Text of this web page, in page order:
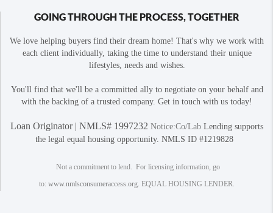
GOING THROUGH THE PROCESS, TOGETHER
We love helping buyers find their dream home! That's why we work with
each client individually, taking the time to understand their unique
lifestyles, needs and wishes.
You'll find that we'll be a committed ally to negotiate on your behalf and
with the backing of a trusted company. Get in touch with us today!
Loan Originator | NMLS# 1997232 Notice:Co/Lab Lending supports
the legal equal housing opportunity. NMLS ID #1219828
Not a commitment to lend. For licensing information, go
to: www.nmlsconsumeraccess.org. EQUAL HOUSING LENDER.